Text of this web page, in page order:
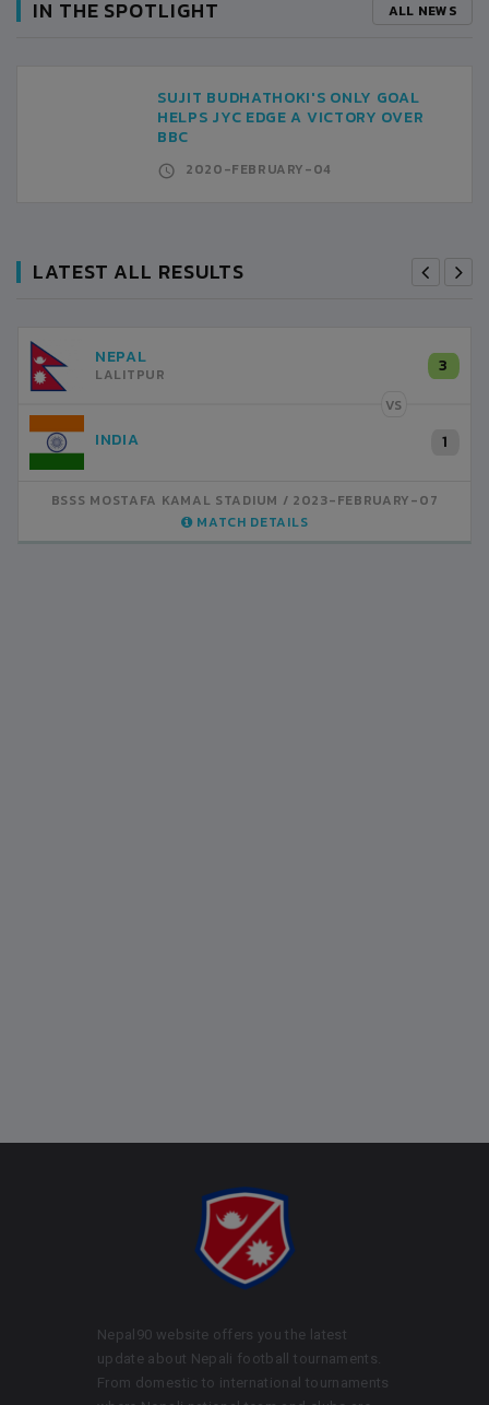
IN THE SPOTLIGHT ALL NEWS
SUJIT BUDHATHOKI'S ONLY GOAL
HELPS JYC EDGE A VICTORY OVER
BBC
2020-FEBRUARY-04
LATEST ALL RESULTS
NEPAL
LALITPUR 3
VS
INDIA 1
BSSS MOSTAFA KAMAL STADIUM
2023-FEBRUARY-07
MATCH DETAILS
Nepal90 website offers you the latest
update about Nepali football tournaments.
From domestic to international tournaments